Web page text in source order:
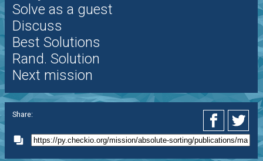
Solve as a guest
Discuss
Best Solutions
Rand. Solution
Next mission
Share: